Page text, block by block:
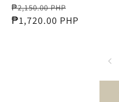
Regular
price
₱2,150.00 PHP
price
₱1,720.00 PHP